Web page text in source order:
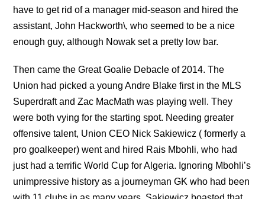
have to get rid of a manager mid-season and hired the
assistant, John Hackworth\, who seemed to be a nice
enough guy, although Nowak set a pretty low bar.
Then came the Great Goalie Debacle of 2014. The
Union had picked a young Andre Blake first in the MLS
Superdraft and Zac MacMath was playing well. They
were both vying for the starting spot. Needing greater
offensive talent, Union CEO Nick Sakiewicz ( formerly a
pro goalkeeper) went and hired Rais Mbohli, who had
just had a terrific World Cup for Algeria. Ignoring Mbohli’s
unimpressive history as a journeyman GK who had been